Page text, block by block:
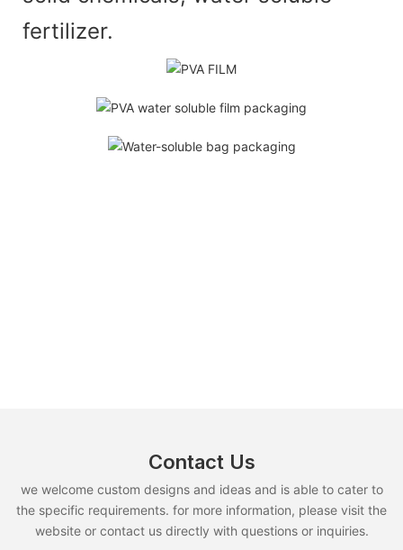
fertilizer.
Contact Us
we welcome custom designs and ideas and is able to cater to
the specific requirements. for more information, please visit the
website or contact us directly with questions or inquiries.